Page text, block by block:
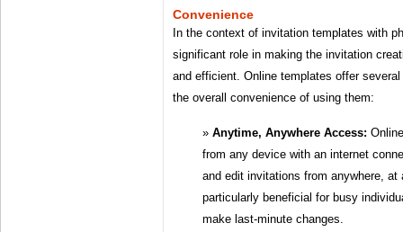
Convenience
In the context of invitation templates with
significant role in making the invitation
and efficient. Online templates offer
the overall convenience of using them:
Anytime, Anywhere Access:
from any device with an internet
and edit invitations from anywhere,
particularly beneficial for busy
make last-minute changes.